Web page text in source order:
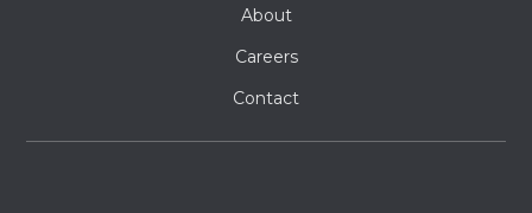
About
Careers
Contact